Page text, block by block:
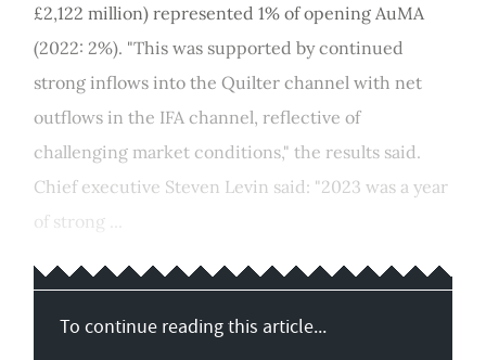
£2,122 million) represented 1% of opening AuMA
(2022: 2%). "This was supported by continued
strong inflows into the Quilter channel with net
outflows in the IFA channel, reflective of
challenging market conditions," the results said.
Chief executive Steven Levin said: "2023 was a year
of strong ...
To continue reading this article...